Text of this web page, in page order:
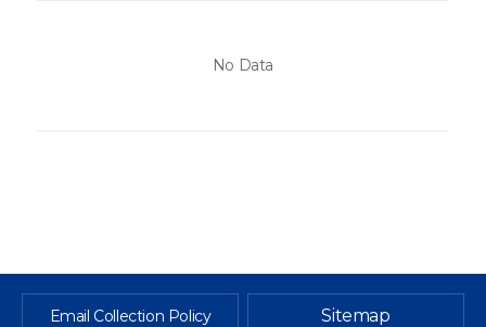
No Data
Email Collection Policy Sitemap